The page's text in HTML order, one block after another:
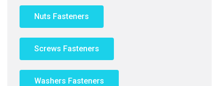
Nuts Fasteners
Screws Fasteners
Washers Fasteners